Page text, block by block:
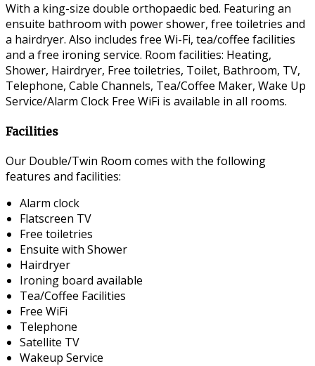
With a king-size double orthopaedic bed. Featuring an
ensuite bathroom with power shower, free toiletries and
a hairdryer. Also includes free Wi-Fi, tea/coffee facilities
and a free ironing service. Room facilities: Heating,
Shower, Hairdryer, Free toiletries, Toilet, Bathroom, TV,
Telephone, Cable Channels, Tea/Coffee Maker, Wake Up
Service/Alarm Clock Free WiFi is available in all rooms.
Facilities
Our Double/Twin Room comes with the following
features and facilities:
Alarm clock
Flatscreen TV
Free toiletries
Ensuite with Shower
Hairdryer
Ironing board available
Tea/Coffee Facilities
Free WiFi
Telephone
Satellite TV
Wakeup Service